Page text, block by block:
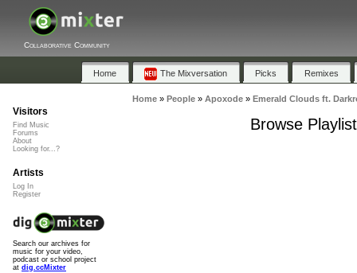
Collaborative Community
Home The Mixversation Picks Remixes
Home» People» Apoxode» Emerald Clouds ft.
Browse
Visitors
Find Music
Forums
About
Looking for...?
Artists
Log In
Register
Search our archives for
music for your video,
podcast or school project
at dig.ccMixter